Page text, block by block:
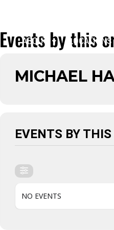
ABOUT LOCATIONS
Events by this
MICHAEL
EVENTS BY
NO EVENTS